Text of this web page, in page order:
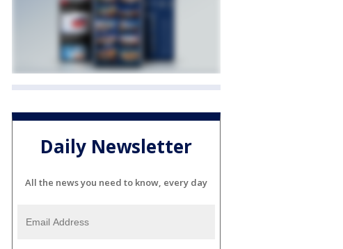
Daily Newsletter
All the news you need to know, every day